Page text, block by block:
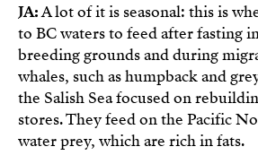
JA:A lot of it is seasonal: this is
to BC waters to feed after fasting
breeding grounds and during
whales, such as humpback and
the Salish Sea focused on
stores. They feed on the Pacific
water prey, which are rich in fats.